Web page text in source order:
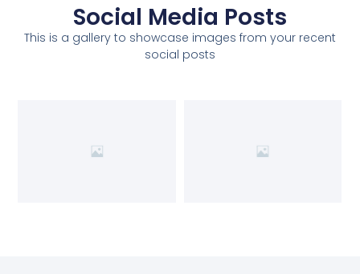
Social Media Posts
This is a gallery to showcase images from your recent
social posts